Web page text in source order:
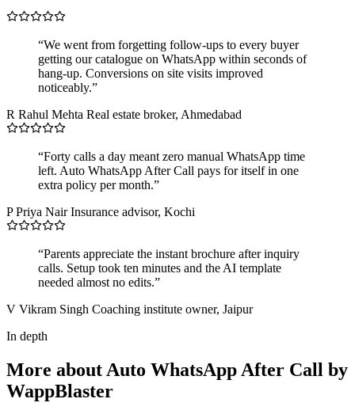
“We went from forgetting follow-ups to every buyer
getting our catalogue on WhatsApp within seconds of
hang-up. Conversions on site visits improved
noticeably.”
R Rahul Mehta Real estate broker, Ahmedabad
“Forty calls a day meant zero manual WhatsApp time
left. Auto WhatsApp After Call pays for itself in one
extra policy per month.”
PPriya Nair Insurance advisor, Kochi
“Parents appreciate the instant brochure after inquiry
calls. Setup took ten minutes and the AI template
needed almost no edits.”
V Vikram Singh Coaching institute owner, Jaipur
In depth
More about Auto WhatsApp After Call by
WappBlaster